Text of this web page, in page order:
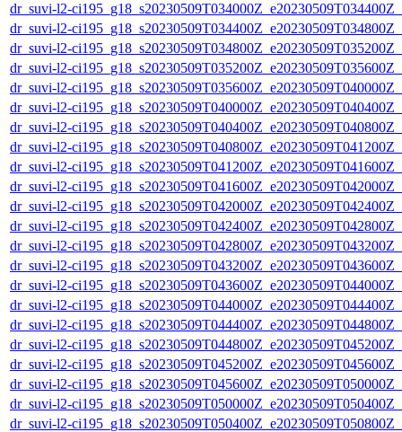
dr_suvi-l2-
dr_suvi-l2-
dr_suvi-l2-
dr_suvi-l2-
dr_suvi-l2-
dr_suvi-l2-
dr_suvi-l2-
dr_suvi-l2-
dr_suvi-l2-
dr_suvi-l2-
dr_suvi-l2-
dr_suvi-l2-
dr_suvi-l2-
dr_suvi-l2-
dr_suvi-l2-
dr_suvi-l2-
dr_suvi-l2-
dr_suvi-l2-
dr_suvi-l2-
dr_suvi-l2-
dr_suvi-l2-
dr_suvi-l2-